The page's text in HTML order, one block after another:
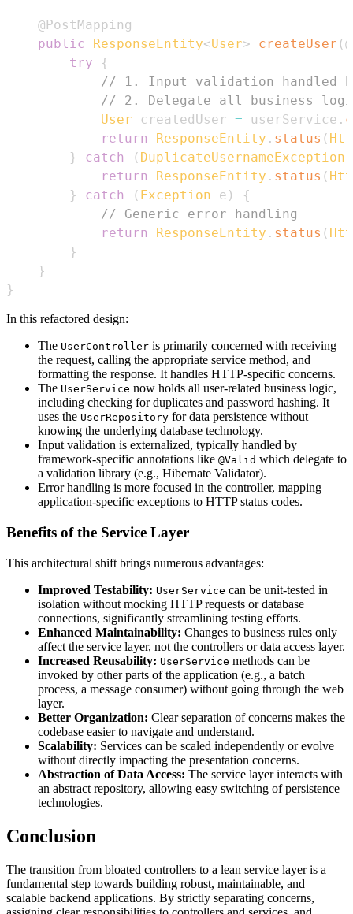
@PostMapping
public
ResponseEntity<User> createUser (
try
{
// 1. Input validation handled
// 2. Delegate all business
User createdUser = userService .
return
ResponseEntity . status (
}
catch ( DuplicateUsernameException
return
ResponseEntity . status (
}
catch ( Exception e )
{
// Generic error handling
return
ResponseEntity . status (
}
}
}
In this refactored design:
The UserController is primarily concerned with receiving
the request, calling the appropriate service method, and
formatting the response. It handles HTTP-specific concerns.
The UserService now holds all user-related business logic,
including checking for duplicates and password hashing. It
uses the UserRepository for data persistence without
knowing the underlying database technology.
Input validation is externalized, typically handled by
framework-specific annotations like @Valid which delegate to
a validation library (e.g., Hibernate Validator).
Error handling is more focused in the controller, mapping
application-specific exceptions to HTTP status codes.
Benefits of the Service Layer
This architectural shift brings numerous advantages:
Improved Testability: UserService can be unit-tested in
isolation without mocking HTTP requests or database
connections, significantly streamlining testing efforts.
Enhanced Maintainability: Changes to business rules only
affect the service layer, not the controllers or data access layer.
Increased Reusability: UserService methods can be
invoked by other parts of the application (e.g., a batch
process, a message consumer) without going through the web
layer.
Better Organization: Clear separation of concerns makes the
codebase easier to navigate and understand.
Scalability: Services can be scaled independently or evolve
without directly impacting the presentation concerns.
Abstraction of Data Access: The service layer interacts with
an abstract repository, allowing easy switching of persistence
technologies.
Conclusion
The transition from bloated controllers to a lean service layer is a
fundamental step towards building robust, maintainable, and
scalable backend applications. By strictly separating concerns,